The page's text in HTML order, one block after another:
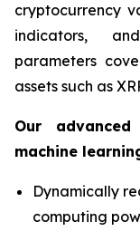
cryptocurrency
indicators,
parameters
assets such as
Our
machine
Dynamically
computing